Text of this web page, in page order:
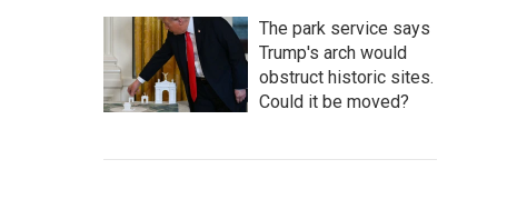
The park service says
Trump's arch would
obstruct historic sites.
Could it be moved?